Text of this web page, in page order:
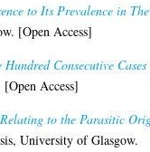
to Its Prevalence in The
[Open Access]
Hundred Consecutive
Access]
to the Parasitic
University of Glasgow.